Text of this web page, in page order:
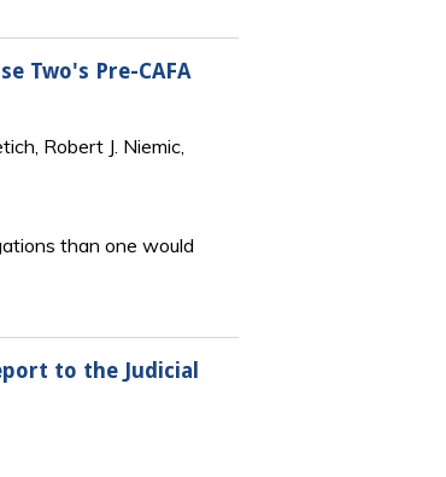
Two's Pre-CAFA
Robert J. Niemic,
than one would
to the Judicial